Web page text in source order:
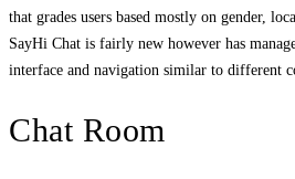
that grades users based mostly on gender,
SayHi Chat is fairly new however has
interface and navigation similar to different
Chat Room